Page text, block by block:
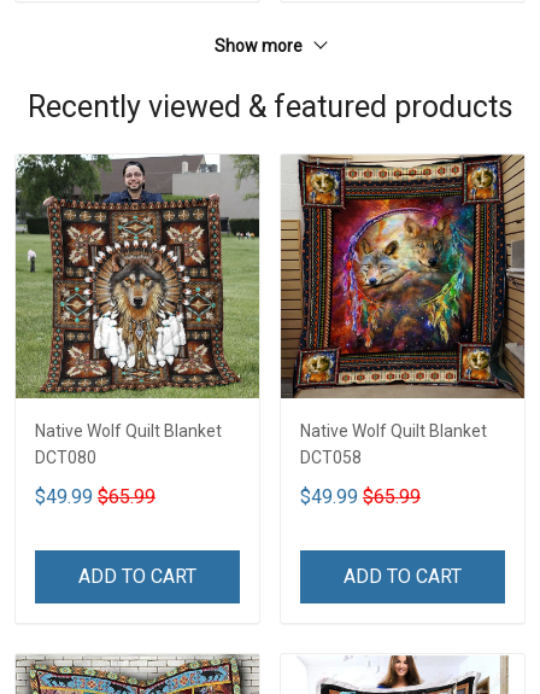
Show more
Recently viewed & featured products
Native Wolf Quilt Blanket
DCT080
$49.99 $65.99
ADD TO CART
Native Wolf Quilt Blanket
DCT058
$49.99 $65.99
ADD TO CART